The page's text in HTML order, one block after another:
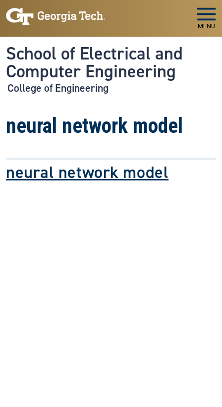
Skip to main navigation
Skip to main content
MENU
School of Electrical and
Computer Engineering
College of Engineering
neural network model
neural network model